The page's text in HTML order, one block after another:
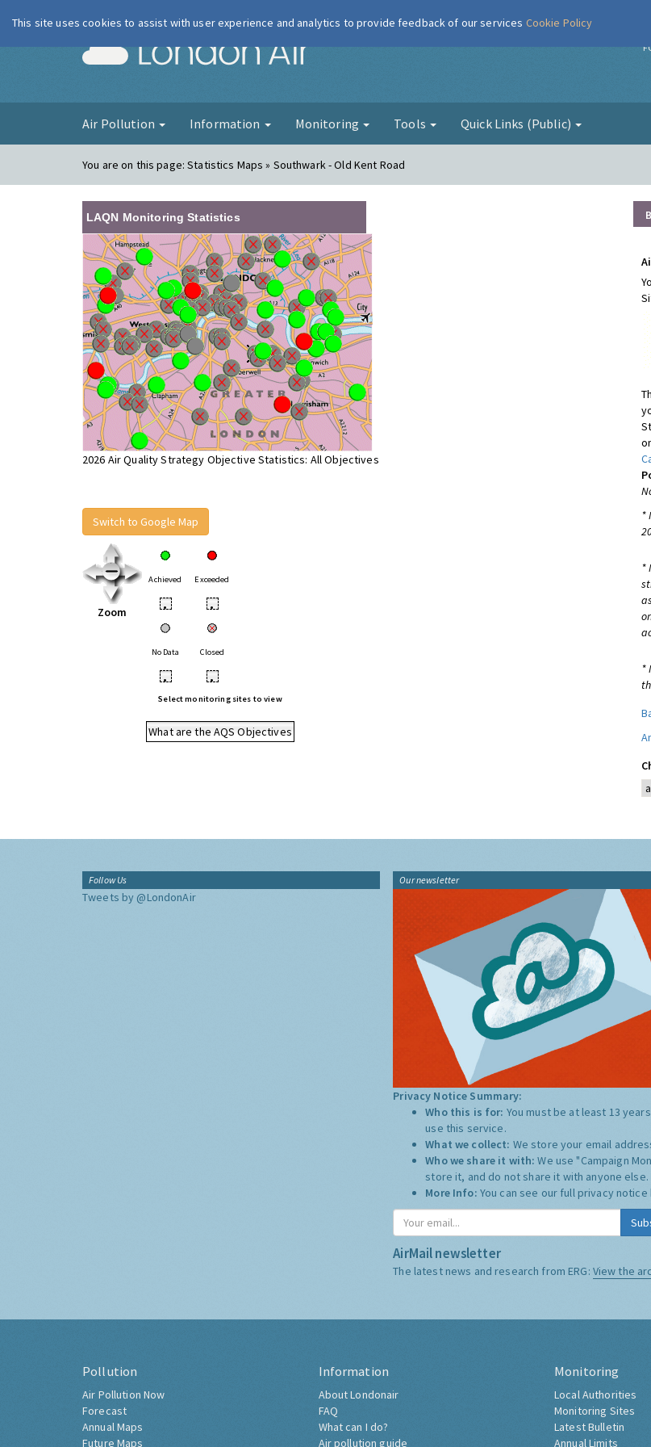
London Air
Air Pollution Information Monitoring Tools Quick Links (Public)
You are on this page:Statistics Maps » Southwark - Old Kent Road
LAQN Monitoring Statistics
2026 Air Quality Strategy Objective Statistics: All Objectives
Switch to Google Map
Zoom
Achieved Exceeded
• •
No Data Closed
• •
Select monitoring sites to view
What are the AQS Objectives
*
*
*
Follow Us
Tweets by @LondonAir
Our newsletter
Privacy Notice Summary:
Who this is for: You must be at least 13
use this service.
What we collect: We store your email
Who we share it with:We use "Campaign
store it, and do not share it with anyone else.
More Info: You can see our full privacy notice
AirMail newsletter
The latest news and research from ERG: View the
Pollution
Air Pollution Now
Forecast
Annual Maps
Future Maps
Information
About Londonair
FAQ
What can I do?
Air pollution guide
Monitoring
Local Authorities
Monitoring Sites
Latest Bulletin
Annual Limits
This site uses cookies to assist with user experience and analytics to provide feedback of our services Cookie Policy